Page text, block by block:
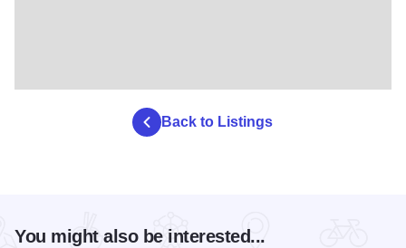
Back to Listings
You might also be interested...